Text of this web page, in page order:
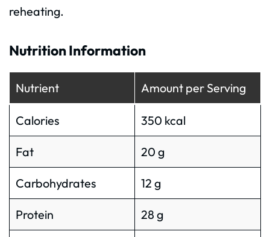
reheating.
Nutrition Information
Nutrient Amount per Serving
Calories 350 kcal
Fat 20 g
Carbohydrates 12 g
Protein 28 g